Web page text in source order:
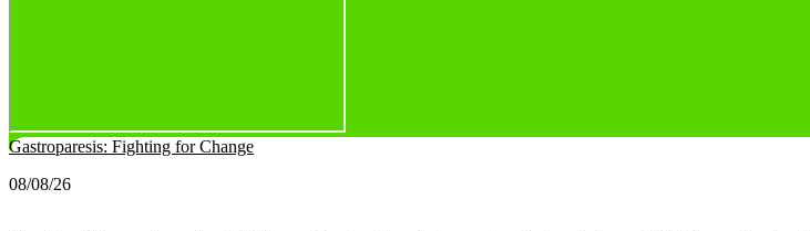
Gastroparesis: Fighting for Change
08/08/26